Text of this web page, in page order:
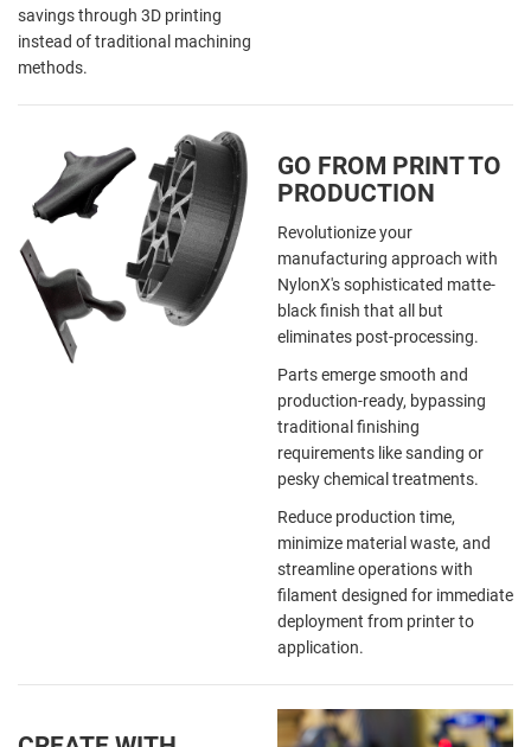
savings through 3D printing
instead of traditional machining
methods.
GO FROM PRINT TO
PRODUCTION
Revolutionize your
manufacturing approach with
NylonX's sophisticated matte-
black finish that all but
eliminates post-processing.
Parts emerge smooth and
production-ready, bypassing
traditional finishing
requirements like sanding or
pesky chemical treatments.
Reduce production time,
minimize material waste, and
streamline operations with
filament designed for immediate
deployment from printer to
application.